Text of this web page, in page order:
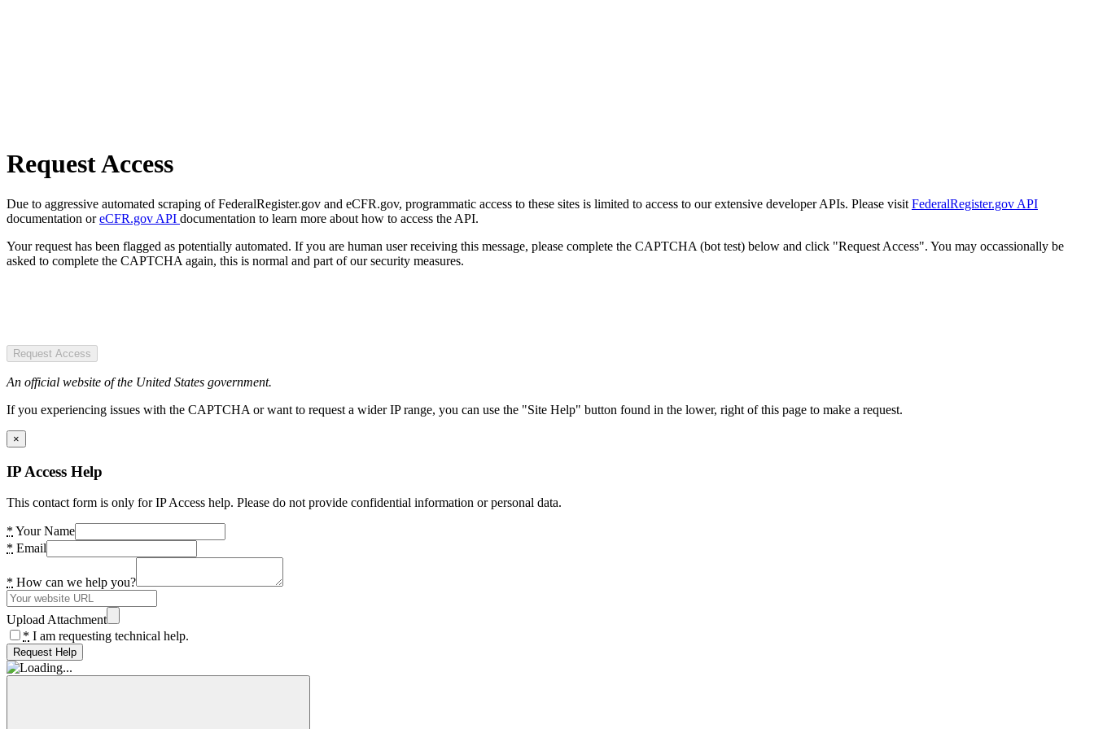
Request Access
Due to aggressive automated scraping of FederalRegister.gov and eCFR.gov, programmatic access to these sites is limited to access to our extensive developer APIs. Please visit FederalRegister.gov API
documentation oreCFR.gov API documentation to learn more about how to access the API.
Your request has been flagged as potentially automated. If you are human user receiving this message, please complete the CAPTCHA (bot test) below and click "Request Access". You may occassionally be
asked to complete the CAPTCHA again, this is normal and part of our security measures.
Request Access
An official website of the United States government.
If you experiencing issues with the CAPTCHA or want to request a wider IP range, you can use the "Site Help" button found in the lower, right of this page to make a request.
×
IP Access Help
This contact form is only for IP Access help. Please do not provide confidential information or personal data.
* Your Name
* Email
* How can we help you?
Upload Attachment
* I am requesting technical help.